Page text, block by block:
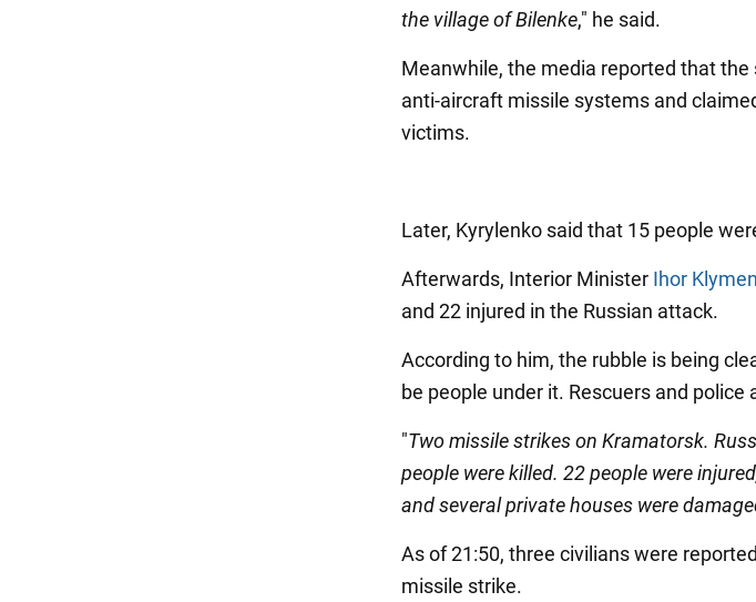
the village of Bilenke," he said.
Meanwhile, the media reported that
anti-aircraft missile systems and
victims.
Later, Kyrylenko said that 15 people
Afterwards, Interior Minister Ihor
and 22 injured in the Russian attack.
According to him, the rubble is being
be people under it. Rescuers and police
"Two missile strikes on Kramatorsk.
people were killed. 22 people were
and several private houses were
As of 21:50, three civilians were
missile strike.